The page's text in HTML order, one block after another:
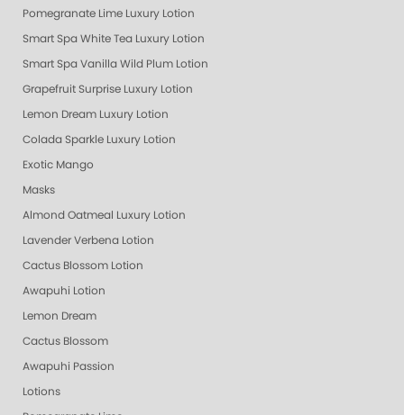
Pomegranate Lime Luxury Lotion
Smart Spa White Tea Luxury Lotion
Smart Spa Vanilla Wild Plum Lotion
Grapefruit Surprise Luxury Lotion
Lemon Dream Luxury Lotion
Colada Sparkle Luxury Lotion
Exotic Mango
Masks
Almond Oatmeal Luxury Lotion
Lavender Verbena Lotion
Cactus Blossom Lotion
Awapuhi Lotion
Lemon Dream
Cactus Blossom
Awapuhi Passion
Lotions